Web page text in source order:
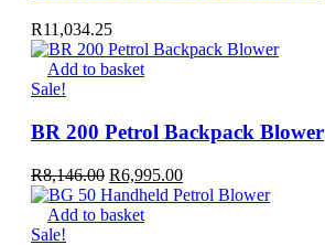
R11,034.25
Add to basket
Sale!
BR 200 Petrol Backpack Blower
R8,146.00 Original
price
was:
R6,995.00Current
price
Add to basket
Sale!